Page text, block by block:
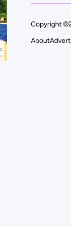
Copyright
About